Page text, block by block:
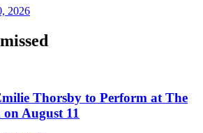
2026
Thorsby to Perform at The
August 11